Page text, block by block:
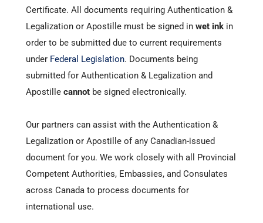
Certificate. All documents requiring Authentication &
Legalization or Apostille must be signed in wet ink in
order to be submitted due to current requirements
under Federal Legislation. Documents being
submitted for Authentication & Legalization and
Apostille cannot be signed electronically.
Our partners can assist with the Authentication &
Legalization or Apostille of any Canadian-issued
document for you. We work closely with all Provincial
Competent Authorities, Embassies, and Consulates
across Canada to process documents for
international use.